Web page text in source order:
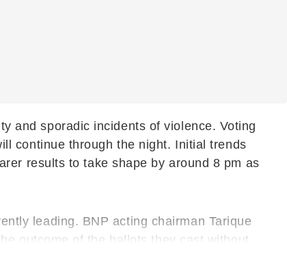
and sporadic incidents of violence. Voting
continue through the night. Initial trends
results to take shape by around 8 pm as
leading. BNP acting chairman Tarique
outcome of the ballots they cast without